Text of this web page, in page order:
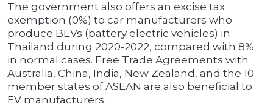
The government also offers an excise tax
exemption (0%) to car manufacturers who
produce BEVs (battery electric vehicles) in
Thailand during 2020-2022, compared with 8%
in normal cases. Free Trade Agreements with
Australia, China, India, New Zealand, and the 10
member states of ASEAN are also beneficial to
EV manufacturers.